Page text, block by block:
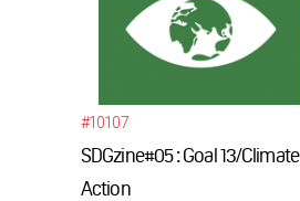
#10107
SDGzine#05 : Goal 13/Climate
Action